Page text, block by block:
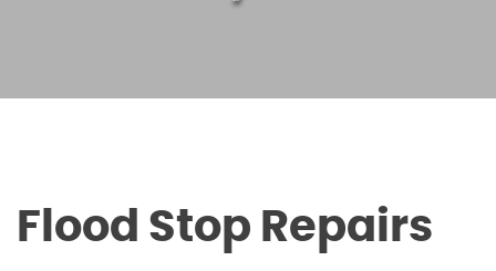
Flood Stop Repairs